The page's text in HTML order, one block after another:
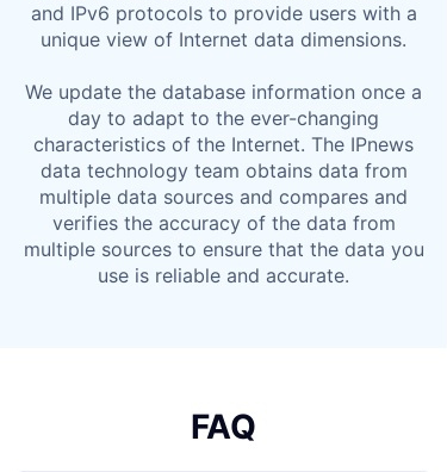
and IPv6 protocols to provide users with a
unique view of Internet data dimensions.
We update the database information once a
day to adapt to the ever-changing
characteristics of the Internet. The IPnews
data technology team obtains data from
multiple data sources and compares and
verifies the accuracy of the data from
multiple sources to ensure that the data you
use is reliable and accurate.
FAQ